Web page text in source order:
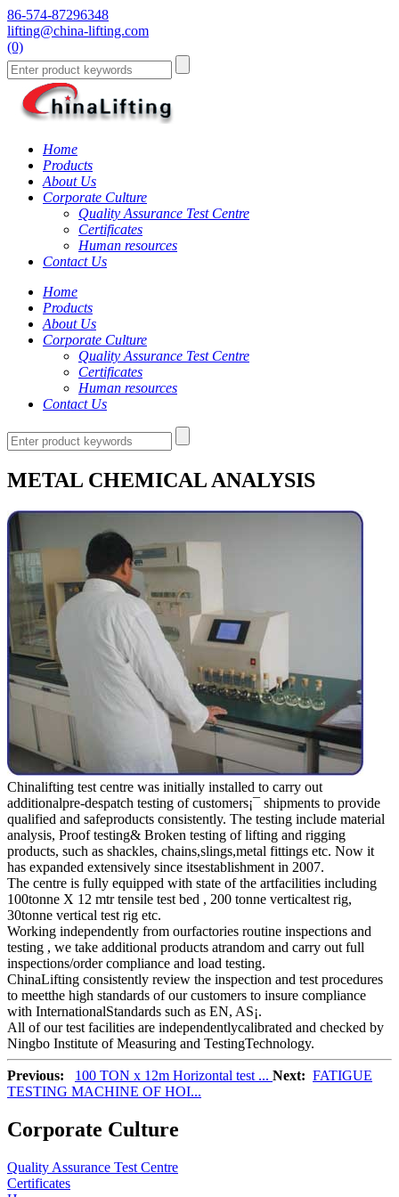
86-574-87296348
lifting@china-lifting.com
(0)
Home
Products
About Us
Corporate Culture
Quality Assurance Test Centre
Certificates
Human resources
Contact Us
Home
Products
About Us
Corporate Culture
Quality Assurance Test Centre
Certificates
Human resources
Contact Us
METAL CHEMICAL ANALYSIS
Chinalifting test centre was initially installed to carry out
additionalpre-despatch testing of customers¡¯ shipments to provide
qualified and safeproducts consistently. The testing include material
analysis, Proof testing& Broken testing of lifting and rigging
products, such as shackles, chains,slings,metal fittings etc. Now it
has expanded extensively since itsestablishment in 2007.
The centre is fully equipped with state of the artfacilities including
100tonne X 12 mtr tensile test bed , 200 tonne verticaltest rig,
30tonne vertical test rig etc.
Working independently from ourfactories routine inspections and
testing , we take additional products atrandom and carry out full
inspections/order compliance and load testing.
ChinaLifting consistently review the inspection and test procedures
to meetthe high standards of our customers to insure compliance
with InternationalStandards such as EN, AS¡­.
All of our test facilities are independentlycalibrated and checked by
Ningbo Institute of Measuring and TestingTechnology.
Previous: 100 TON x 12m Horizontal test ... Next: FATIGUE
TESTING MACHINE OF HOI...
Corporate Culture
Quality Assurance Test Centre
Certificates